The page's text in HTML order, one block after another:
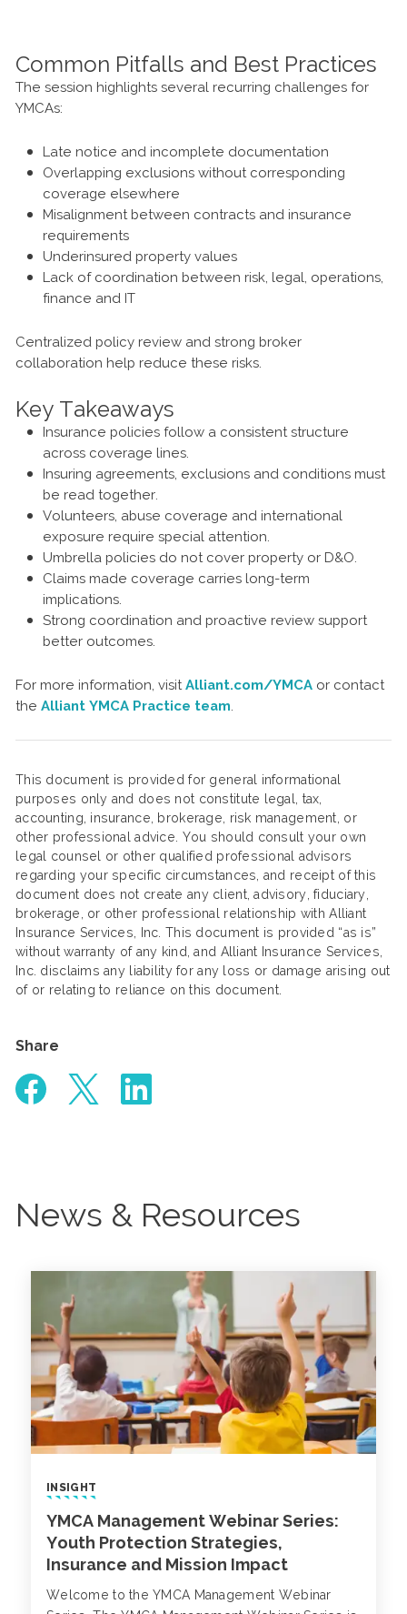
Common Pitfalls and Best Practices
The session highlights several recurring challenges for
YMCAs:
Late notice and incomplete documentation
Overlapping exclusions without corresponding
coverage elsewhere
Misalignment between contracts and insurance
requirements
Underinsured property values
Lack of coordination between risk, legal, operations,
finance and IT
Centralized policy review and strong broker
collaboration help reduce these risks.
Key Takeaways
Insurance policies follow a consistent structure
across coverage lines.
Insuring agreements, exclusions and conditions must
be read together.
Volunteers, abuse coverage and international
exposure require special attention.
Umbrella policies do not cover property or D&O.
Claims made coverage carries long-term
implications.
Strong coordination and proactive review support
better outcomes.
For more information, visitAlliant.com/YMCA or contact
the Alliant YMCA Practice team.
This document is provided for general informational
purposes only and does not constitute legal, tax,
accounting, insurance, brokerage, risk management, or
other professional advice. You should consult your own
legal counsel or other qualified professional advisors
regarding your specific circumstances, and receipt of this
document does not create any client, advisory, fiduciary,
brokerage, or other professional relationship with Alliant
Insurance Services, Inc. This document is provided “as is”
without warranty of any kind, and Alliant Insurance Services,
Inc. disclaims any liability for any loss or damage arising out
of or relating to reliance on this document.
Share
News & Resources
INSIGHT
YMCA Management Webinar Series:
Youth Protection Strategies,
Insurance and Mission Impact
Welcome to the YMCA Management Webinar